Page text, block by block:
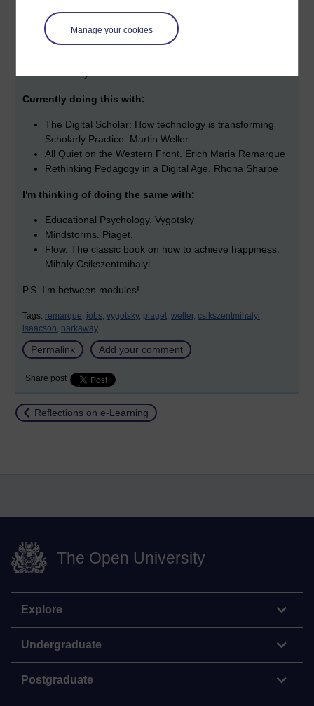
Manage your cookies
Already done this with:
Steve Jobs: the exclusive biography. Walter Isaacson
Currently doing this with:
The Digital Scholar: How technology is transforming
Scholarly Practice. Martin Weller.
All Quiet on the Western Front. Erich Maria Remarque
Rethinking Pedagogy in a Digital Age. Rhona Sharpe
I'm thinking of doing the same with:
Educational Psychology. Vygotsky
Mindstorms. Piaget.
Flow. The classic book on how to achieve happiness.
Mihaly Csikszentmihalyi
P.S. I'm between modules!
Tags: remarque, jobs, vygotsky, piaget, weller, csikszentmihalyi,
isaacson, harkaway
Permalink Add your comment
Share post
Return to
Reflections on e-Learning
The Open University
Explore
Undergraduate
Postgraduate